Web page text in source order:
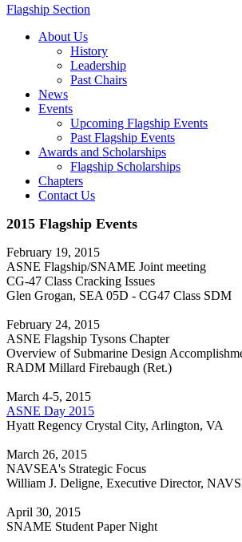
Flagship Section
About Us
History
Leadership
Past Chairs
News
Events
Upcoming Flagship Events
Past Flagship Events
Awards and Scholarships
Flagship Scholarships
Chapters
Contact Us
2015 Flagship Events
February 19, 2015
ASNE Flagship/SNAME Joint meeting
CG-47 Class Cracking Issues
Glen Grogan, SEA 05D - CG47 Class SDM
February 24, 2015
ASNE Flagship Tysons Chapter
Overview of Submarine Design
RADM Millard Firebaugh (Ret.)
March 4-5, 2015
ASNE Day 2015
Hyatt Regency Crystal City, Arlington, VA
March 26, 2015
NAVSEA's Strategic Focus
William J. Deligne, Executive Director,
April 30, 2015
SNAME Student Paper Night